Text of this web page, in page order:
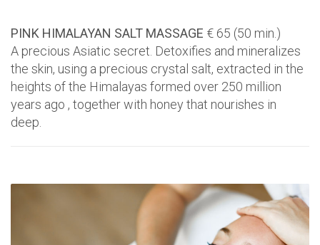
PINK HIMALAYAN SALT MASSAGE € 65 (50 min.)
A precious Asiatic secret. Detoxifies and mineralizes
the skin, using a precious crystal salt, extracted in the
heights of the Himalayas formed over 250 million
years ago , together with honey that nourishes in
deep.